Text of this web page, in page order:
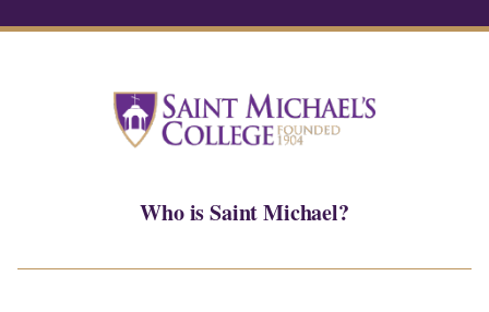
Who is Saint Michael?